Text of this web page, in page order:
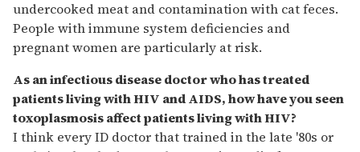
undercooked meat and contamination with cat feces.
People with immune system deficiencies and
pregnant women are particularly at risk.
As an infectious disease doctor who has treated
patients living with HIV and AIDS, how have you seen
toxoplasmosis affect patients living with HIV?
I think every ID doctor that trained in the late '80s or